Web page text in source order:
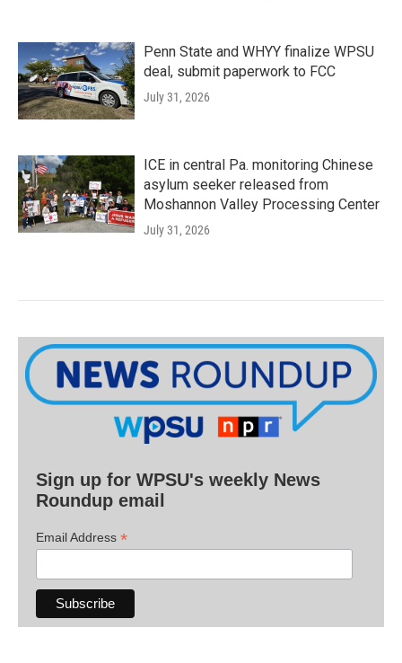
Penn State and WHYY finalize WPSU
deal, submit paperwork to FCC
July 31, 2026
ICE in central Pa. monitoring Chinese
asylum seeker released from
Moshannon Valley Processing Center
July 31, 2026
Sign up for WPSU's weekly News
Roundup email
Email Address *